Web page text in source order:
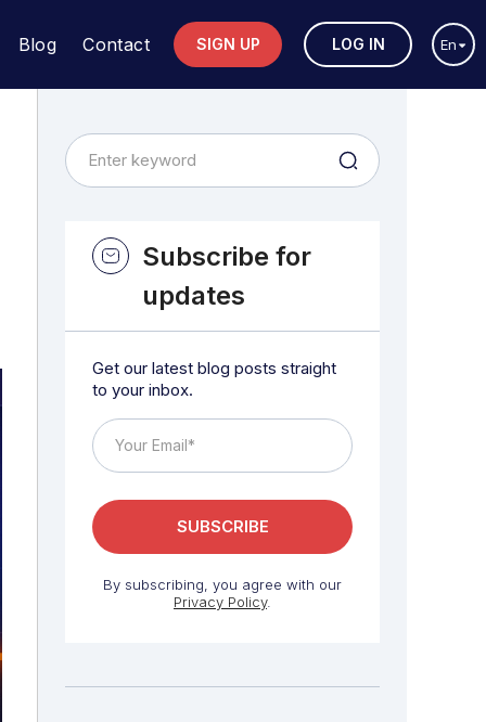
SIGN UP LOG IN En
Blog Contact
Subscribe for
updates
Get our latest blog posts straight
to your inbox.
By subscribing, you agree with our
Privacy Policy.